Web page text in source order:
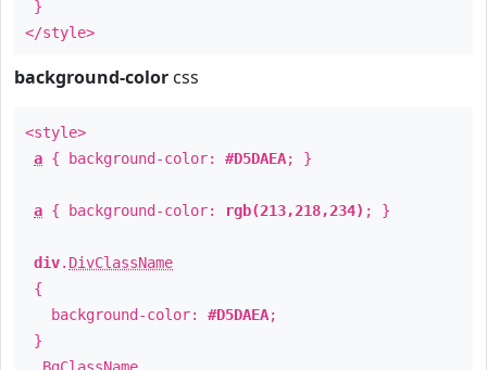
}
</style>
background-color css
<style>
a { background-color: #D5DAEA; }
a { background-color: rgb(213,218,234) ; }
div. DivClassName
{
background-color: #D5DAEA;
}